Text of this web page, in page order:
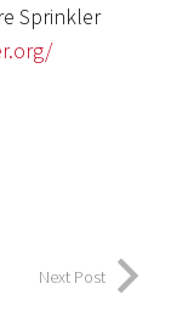
Sprinkler
Next Post